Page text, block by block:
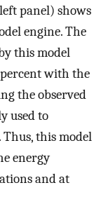
panel) shows
engine. The
this model
with the
the observed
used to
Thus, this model
energy
and at